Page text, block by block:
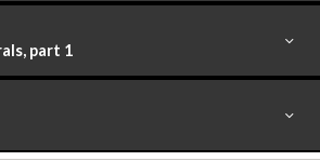
part 1